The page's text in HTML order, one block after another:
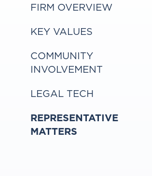
FIRM OVERVIEW
KEY VALUES
COMMUNITY
INVOLVEMENT
LEGAL TECH
REPRESENTATIVE
MATTERS